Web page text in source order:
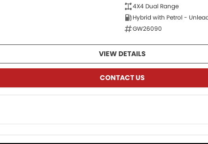
4X4 Dual Range
Hybrid with Petrol -
GW26090
VIEW DETAILS
CONTACT US